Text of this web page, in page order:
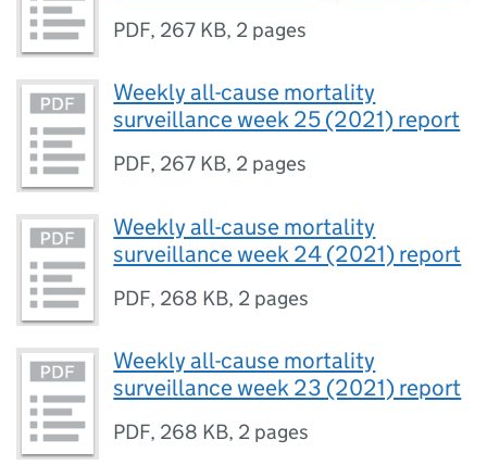
PDF, 267 KB, 2 pages
Weekly all-cause mortality
surveillance week 25 (2021) report
PDF, 267 KB, 2 pages
Weekly all-cause mortality
surveillance week 24 (2021) report
PDF, 268 KB, 2 pages
Weekly all-cause mortality
surveillance week 23 (2021) report
PDF, 268 KB, 2 pages